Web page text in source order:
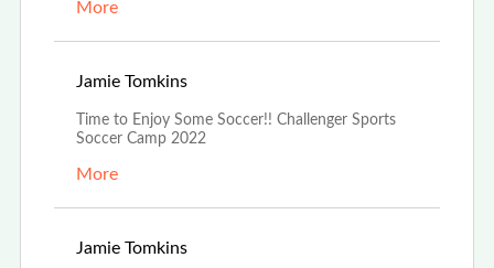
More
Jamie Tomkins
Time to Enjoy Some Soccer!! Challenger Sports
Soccer Camp 2022
More
Jamie Tomkins